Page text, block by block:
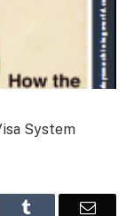
System
Email